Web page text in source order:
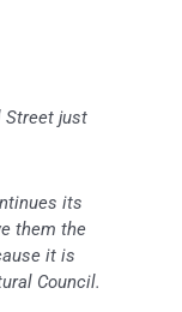
Street just
its
them the
it is
Council.